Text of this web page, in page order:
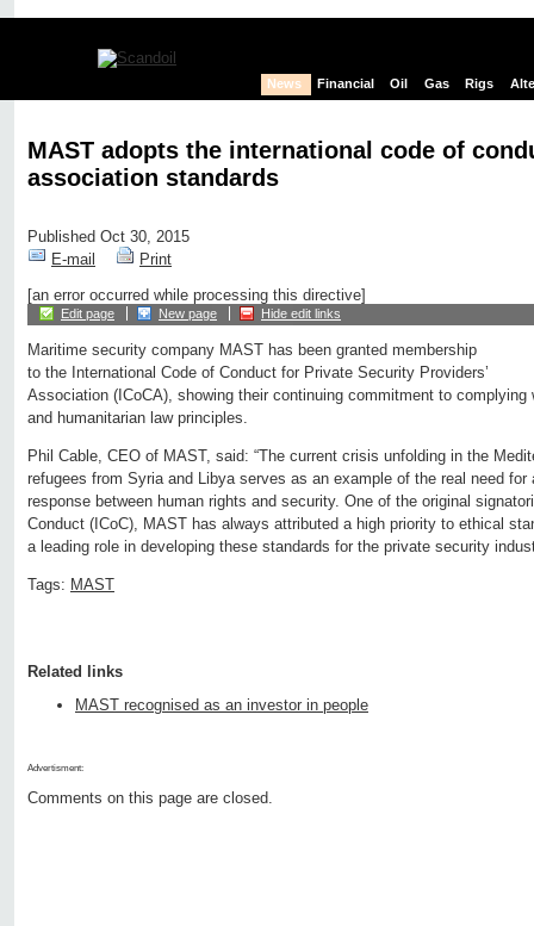
News Financial Oil Gas Rigs
MAST adopts the international code of
association standards
Published Oct 30, 2015
E-mail
Print
[an error occurred while processing this directive]
Edit page New page Hide edit links
Maritime security company MAST has been granted membership
to the International Code of Conduct for Private Security Providers’
Association (ICoCA), showing their continuing commitment to complying
and humanitarian law principles.
Phil Cable, CEO of MAST, said: “The current crisis unfolding in the
refugees from Syria and Libya serves as an example of the real need for
response between human rights and security. One of the original
Conduct (ICoC), MAST has always attributed a high priority to ethical
a leading role in developing these standards for the private security
Tags: MAST
Related links
MAST recognised as an investor in people
Advertisment:
Comments on this page are closed.